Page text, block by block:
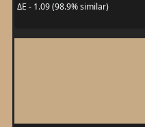
ΔE - 1.09 (98.9% similar)